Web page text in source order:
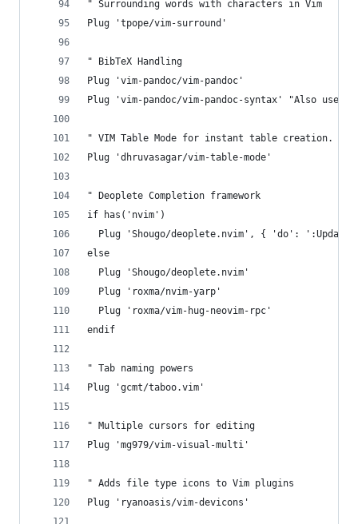
" Surrounding words with characters in Vim
Plug 'tpope/vim-surround'
" BibTeX Handling
Plug 'vim-pandoc/vim-pandoc'
Plug 'vim-pandoc/vim-pandoc-syntax' "Also used
" VIM Table Mode for instant table creation.
Plug 'dhruvasagar/vim-table-mode'
" Deoplete Completion framework
if has('nvim')
Plug 'Shougo/deoplete.nvim', { 'do':
else
  Plug 'Shougo/deoplete.nvim'
  Plug 'roxma/nvim-yarp'
  Plug 'roxma/vim-hug-neovim-rpc'
endif
" Tab naming powers
Plug 'gcmt/taboo.vim'
" Multiple cursors for editing
Plug 'mg979/vim-visual-multi'
" Adds file type icons to Vim plugins
Plug 'ryanoasis/vim-devicons'